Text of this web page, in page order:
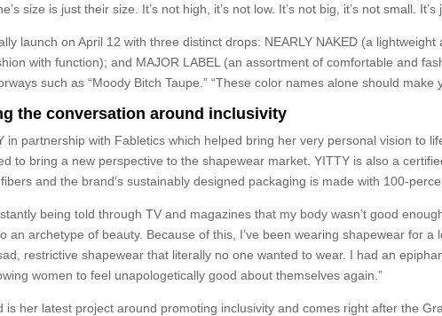
size is just their size. It’s not high, it’s not low. It’s not big, it’s not small. It’s
launch on April 12 with three distinct drops: NEARLY NAKED (a
with function); and MAJOR LABEL (an assortment of comfortable and
such as “Moody Bitch Taupe.” “These color names alone should
the conversation around inclusivity
in partnership with Fabletics which helped bring her very personal vision to
to bring a new perspective to the shapewear market. YITTY is also a
and the brand’s sustainably designed packaging is made with 100-
being told through TV and magazines that my body wasn’t good
an archetype of beauty. Because of this, I’ve been wearing shapewear for
restrictive shapewear that literally no one wanted to wear. I had an
women to feel unapologetically good about themselves again.”
is her latest project around promoting inclusivity and comes right after the